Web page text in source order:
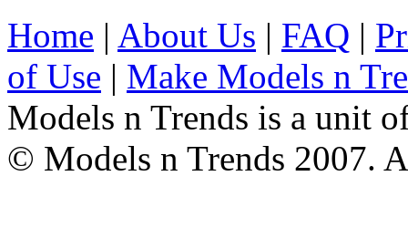
Home | About Us | FAQ |
of Use | Make Models n
Models n Trends is a unit
© Models n Trends 2007.